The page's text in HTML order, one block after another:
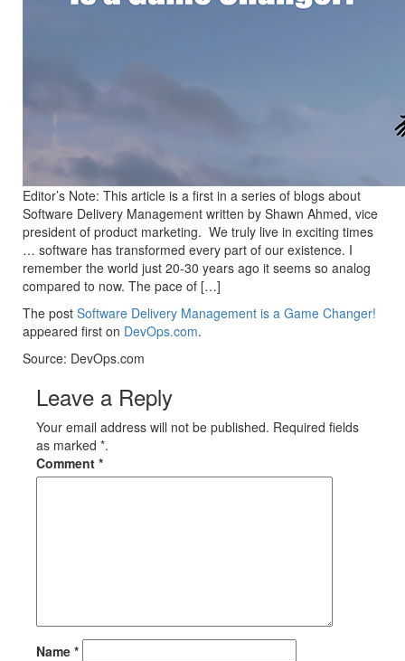
Editor’s Note: This article is a first in a series of blogs about
Software Delivery Management written by Shawn Ahmed, vice
president of product marketing. We truly live in exciting times
… software has transformed every part of our existence. I
remember the world just 20-30 years ago it seems so analog
compared to now. The pace of […]
The post Software Delivery Management is a Game Changer!
appeared first on DevOps.com.
Source: DevOps.com
Leave a Reply
Your email address will not be published. Required fields
as marked *.
Comment *
Name *